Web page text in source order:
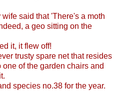
said that 'There's a moth
a geo sitting on the
it, it flew off!
trusty spare net that resides
of the garden chairs and
species no.38 for the year.